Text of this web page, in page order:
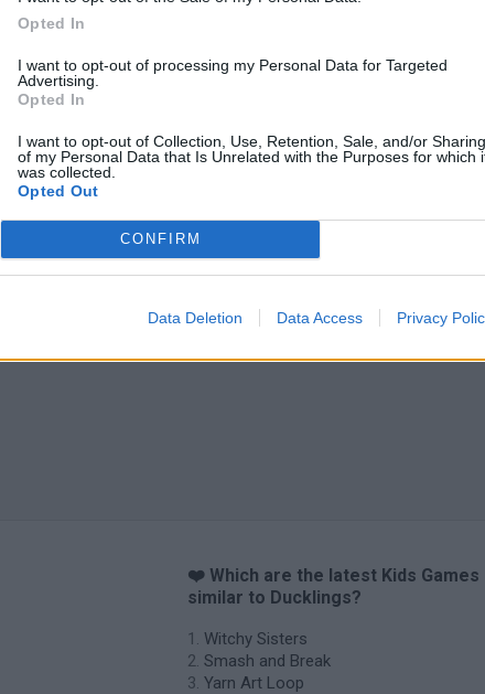
Opted In
I want to opt-out of processing my Personal Data for Targeted
Advertising.
Opted In
I want to opt-out of Collection, Use, Retention, Sale, and/or Sharing
of my Personal Data that Is Unrelated with the Purposes for which
was collected.
Opted Out
CONFIRM
Data Deletion Data Access Privacy
❤️ Which are the latest Kids Games
similar to Ducklings?
Witchy Sisters
Smash and Break
Yarn Art Loop